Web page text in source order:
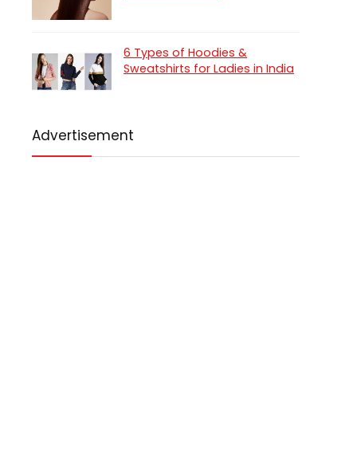
6 Types of Hoodies &
Sweatshirts for Ladies in India
Advertisement